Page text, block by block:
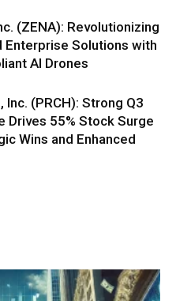
(ZENA): Revolutionizing
Enterprise Solutions with
AI Drones
Inc. (PRCH): Strong Q3
Drives 55% Stock Surge
Wins and Enhanced